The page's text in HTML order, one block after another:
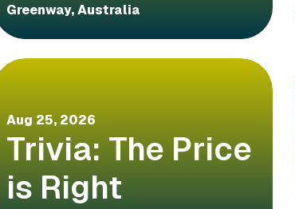
Greenway, Australia
Aug 25, 2026
Trivia: The Price
is Right